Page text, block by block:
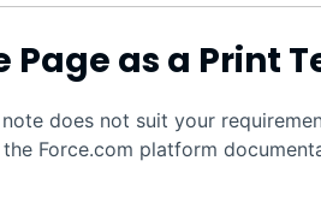
Page as a Print
does not suit your
Force.com platform